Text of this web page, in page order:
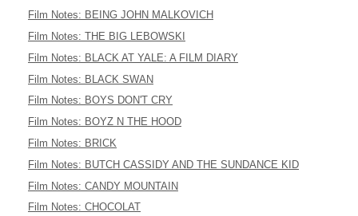
Film Notes: BEING JOHN MALKOVICH
Film Notes: THE BIG LEBOWSKI
Film Notes: BLACK AT YALE: A FILM DIARY
Film Notes: BLACK SWAN
Film Notes: BOYS DON'T CRY
Film Notes: BOYZ N THE HOOD
Film Notes: BRICK
Film Notes: BUTCH CASSIDY AND THE SUNDANCE KID
Film Notes: CANDY MOUNTAIN
Film Notes: CHOCOLAT